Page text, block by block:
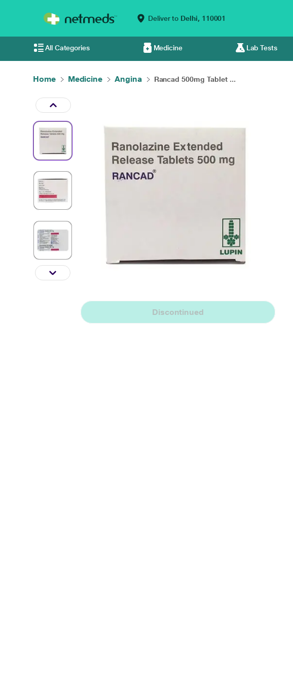
Deliver to Delhi, 110001
All Categories Medicine Lab Tests
Home Medicine Angina Rancad 500mg Tablet ...
Discontinued